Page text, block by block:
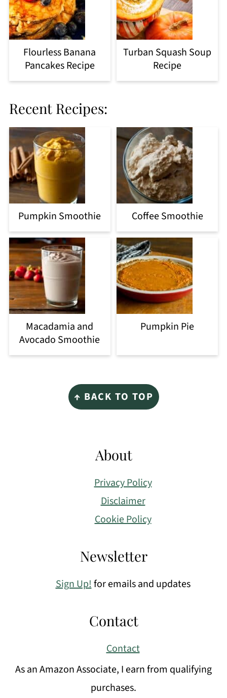
Flourless Banana
Pancakes Recipe
Turban Squash Soup
Recipe
Recent Recipes:
Pumpkin Smoothie Coffee Smoothie
Macadamia and
Avocado Smoothie
Pumpkin Pie
↑ BACK TO TOP
About
Privacy Policy
Disclaimer
Cookie Policy
Newsletter
Sign Up! for emails and updates
Contact
Contact
As an Amazon Associate, I earn from qualifying
purchases.